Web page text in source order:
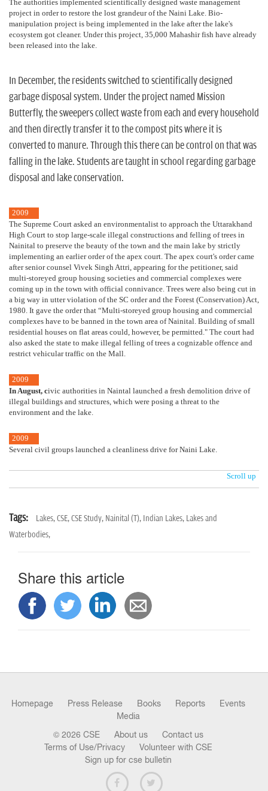
The authorities implemented scientifically designed waste management
project in order to restore the lost grandeur of the Naini Lake. Bio-
manipulation project is being implemented in the lake after the lake's
ecosystem got cleaner. Under this project, 35,000 Mahashir fish have already
been released into the lake.
In December, the residents switched to scientifically designed
garbage disposal system. Under the project named Mission
Butterfly, the sweepers collect waste from each and every household
and then directly transfer it to the compost pits where it is
converted to manure. Through this there can be control on that was
falling in the lake. Students are taught in school regarding garbage
disposal and lake conservation.
2009
The Supreme Court asked an environmentalist to approach the Uttarakhand
High Court to stop large-scale illegal constructions and felling of trees in
Nainital to preserve the beauty of the town and the main lake by strictly
implementing an earlier order of the apex court. The apex court's order came
after senior counsel Vivek Singh Attri, appearing for the petitioner, said
multi-storeyed group housing societies and commercial complexes were
coming up in the town with official connivance. Trees were also being cut in
a big way in utter violation of the SC order and the Forest (Conservation) Act,
1980. It gave the order that “Multi-storeyed group housing and commercial
complexes have to be banned in the town area of Nainital. Building of small
residential houses on flat areas could, however, be permitted." The court had
also asked the state to make illegal felling of trees a cognizable offence and
restrict vehicular traffic on the Mall.
2009
In August, civic authorities in Naintal launched a fresh demolition drive of
illegal buildings and structures, which were posing a threat to the
environment and the lake.
2009
Several civil groups launched a cleanliness drive for Naini Lake.
Scroll up
Tags: Lakes,CSE,CSE Study, Nainital (T), Indian Lakes, Lakes and
Waterbodies,
Share this article
Homepage Press Release Books Reports
Events
Media
© 2026 CSE About us
Contact us
Terms of Use/Privacy
Volunteer with CSE
Sign up for cse bulletin